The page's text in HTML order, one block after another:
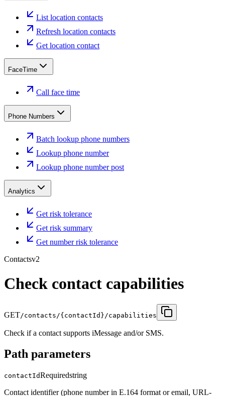
List location contacts
Refresh location contacts
Get location contact
FaceTime
Call face time
Phone Numbers
Batch lookup phone numbers
Lookup phone number
Lookup phone number post
Analytics
Get risk tolerance
Get risk summary
Get number risk tolerance
Contactsv2
Check contact capabilities
GET/contacts/{contactId}/capabilities
Check if a contact supports iMessage and/or SMS.
Path parameters
contactIdRequiredstring
Contact identifier (phone number in E.164 format or email, URL-